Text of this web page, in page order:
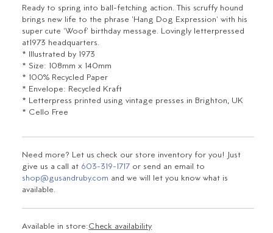
Ready to spring into ball-fetching action. This scruffy hound
brings new life to the phrase 'Hang Dog Expression' with his
super cute 'Woof' birthday message. Lovingly letterpressed
at1973 headquarters.
* Illustrated by 1973
* Size: 108mm x 140mm
* 100% Recycled Paper
* Envelope: Recycled Kraft
* Letterpress printed using vintage presses in Brighton, UK
* Cello Free
Need more? Let us check our store inventory for you! Just
give us a call at 603-319-1717 or send an email to
shop@gusandruby.com and we will let you know what is
available.
Available in store:Check availability